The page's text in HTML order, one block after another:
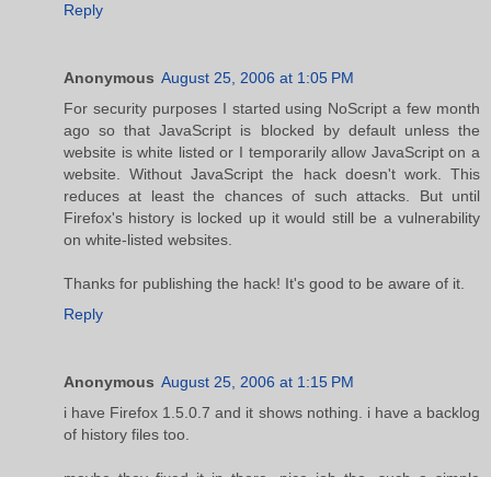
Reply
Anonymous August 25, 2006 at 1:05 PM
For security purposes I started using NoScript a few month
ago so that JavaScript is blocked by default unless the
website is white listed or I temporarily allow JavaScript on a
website. Without JavaScript the hack doesn't work. This
reduces at least the chances of such attacks. But until
Firefox's history is locked up it would still be a vulnerability
on white-listed websites.
Thanks for publishing the hack! It's good to be aware of it.
Reply
Anonymous August 25, 2006 at 1:15 PM
i have Firefox 1.5.0.7 and it shows nothing. i have a backlog
of history files too.